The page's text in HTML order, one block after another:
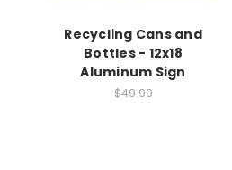
Recycling Cans and
Bottles - 12x18
Aluminum Sign
$49.99